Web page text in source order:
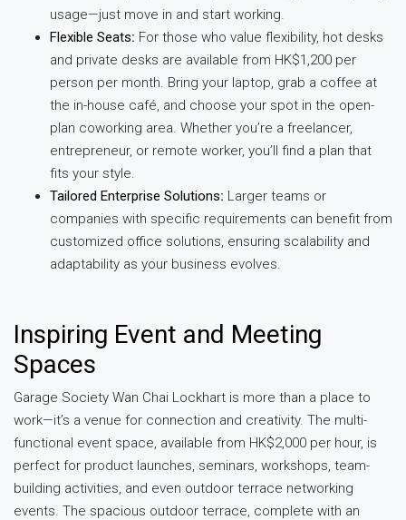
usage—just move in and start working.
Flexible Seats: For those who value flexibility, hot desks
and private desks are available from HK$1,200 per
person per month. Bring your laptop, grab a coffee at
the in-house café, and choose your spot in the open-
plan coworking area. Whether you’re a freelancer,
entrepreneur, or remote worker, you’ll find a plan that
fits your style.
Tailored Enterprise Solutions: Larger teams or
companies with specific requirements can benefit from
customized office solutions, ensuring scalability and
adaptability as your business evolves.
Inspiring Event and Meeting
Spaces
Garage Society Wan Chai Lockhart is more than a place to
work—it’s a venue for connection and creativity. The multi-
functional event space, available from HK$2,000 per hour, is
perfect for product launches, seminars, workshops, team-
building activities, and even outdoor terrace networking
events. The spacious outdoor terrace, complete with an